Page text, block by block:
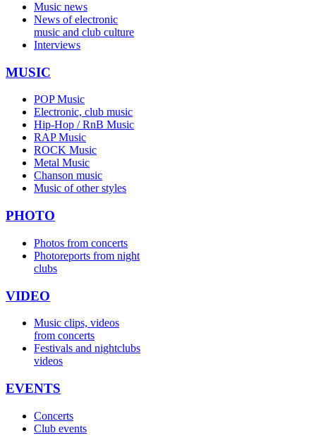
Music news
News of electronic
music and club culture
Interviews
MUSIC
POP Music
Electronic, club music
Hip-Hop / RnB Music
RAP Music
ROCK Music
Metal Music
Chanson music
Music of other styles
PHOTO
Photos from concerts
Photoreports from night
clubs
VIDEO
Music clips, videos
from concerts
Festivals and nightclubs
videos
EVENTS
Concerts
Club events